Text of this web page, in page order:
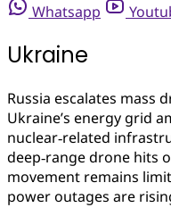
Whatsapp
Ukraine
Russia escalates mass
Ukraine’s energy grid
nuclear‑related
deep‑range drone hits
movement remains
power outages are